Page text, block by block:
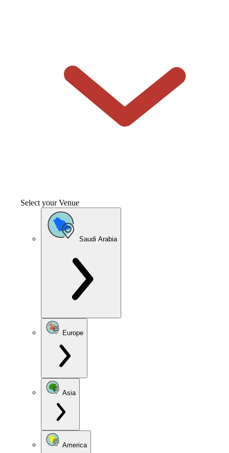
Select your Venue
Saudi Arabia
Europe
Asia
America